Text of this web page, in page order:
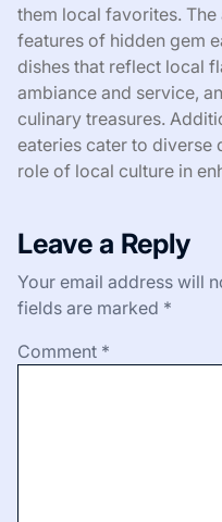
them local favorites.
features of hidden gem
dishes that reflect local
ambiance and service,
culinary treasures.
eateries cater to diverse
role of local culture in
Leave a Reply
Your email address will
fields are marked *
Comment *